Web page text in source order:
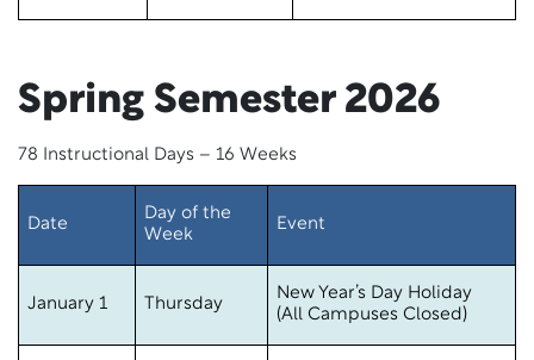
Spring Semester 2026
78 Instructional Days – 16 Weeks
Date
Day of the
Week
Event
January 1 Thursday
New Year’s Day Holiday
(All Campuses Closed)